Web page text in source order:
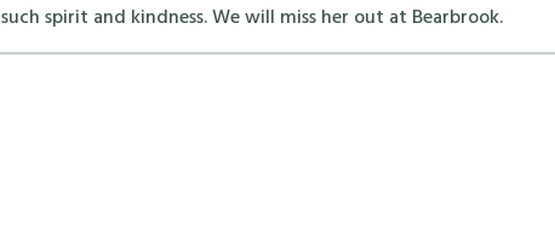
spirit and kindness. We will miss her out at Bearbrook.